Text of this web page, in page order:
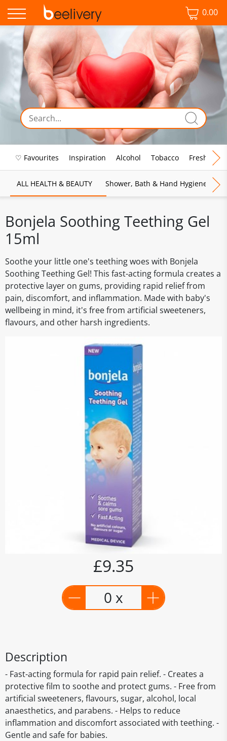
0.00
♡ Favourites Inspiration Alcohol Tobacco Fresh Food
ALL HEALTH & BEAUTY Shower, Bath & Hand Hygiene
Bonjela Soothing Teething Gel
15ml
Soothe your little one's teething woes with Bonjela
Soothing Teething Gel! This fast-acting formula creates a
protective layer on gums, providing rapid relief from
pain, discomfort, and inflammation. Made with baby's
wellbeing in mind, it's free from artificial sweeteners,
flavours, and other harsh ingredients.
£9.35
0 x
Description
- Fast-acting formula for rapid pain relief. - Creates a
protective film to soothe and protect gums. - Free from
artificial sweeteners, flavours, sugar, alcohol, local
anaesthetics, and parabens. - Helps to reduce
inflammation and discomfort associated with teething. -
Gentle and safe for babies.